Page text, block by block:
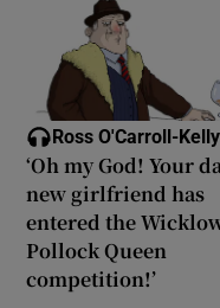
Ross O'Carroll-Kelly
‘Oh my God! Your
new girlfriend has
entered the
Pollock Queen
competition!’